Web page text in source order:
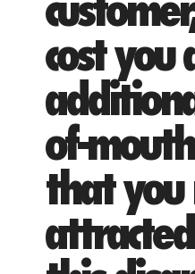
cost you
of-
that you